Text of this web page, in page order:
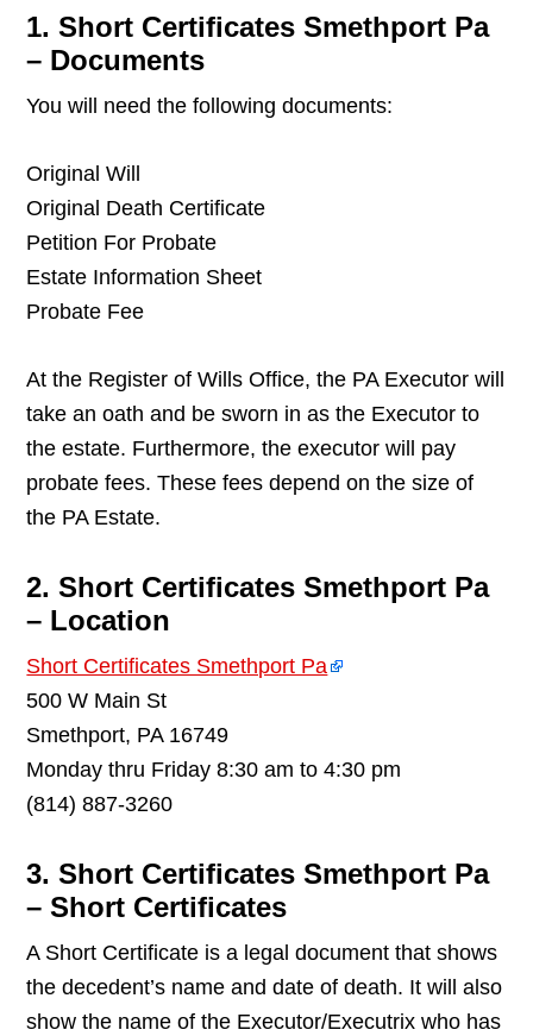
1. Short Certificates Smethport Pa
– Documents
You will need the following documents:
Original Will
Original Death Certificate
Petition For Probate
Estate Information Sheet
Probate Fee
At the Register of Wills Office, the PA Executor will
take an oath and be sworn in as the Executor to
the estate. Furthermore, the executor will pay
probate fees. These fees depend on the size of
the PA Estate.
2. Short Certificates Smethport Pa
– Location
Short Certificates Smethport Pa
500 W Main St
Smethport, PA 16749
Monday thru Friday 8:30 am to 4:30 pm
(814) 887-3260
3. Short Certificates Smethport Pa
– Short Certificates
A Short Certificate is a legal document that shows
the decedent’s name and date of death. It will also
show the name of the Executor/Executrix who has